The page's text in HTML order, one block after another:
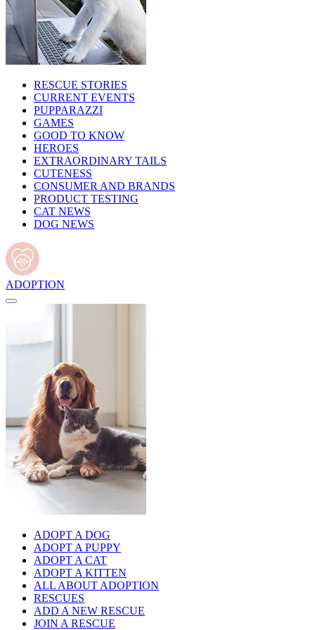
RESCUE STORIES
CURRENT EVENTS
PUPPARAZZI
GAMES
GOOD TO KNOW
HEROES
EXTRAORDINARY TAILS
CUTENESS
CONSUMER AND BRANDS
PRODUCT TESTING
CAT NEWS
DOG NEWS
ADOPTION
ADOPT A DOG
ADOPT A PUPPY
ADOPT A CAT
ADOPT A KITTEN
ALL ABOUT ADOPTION
RESCUES
ADD A NEW RESCUE
JOIN A RESCUE